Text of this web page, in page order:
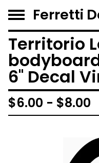
Ferretti
Territorio
6'' Decal
$6.00 - $8.00